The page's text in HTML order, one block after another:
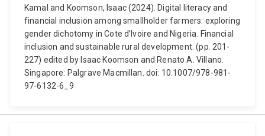
Kamal and Koomson, Isaac (2024). Digital literacy and
financial inclusion among smallholder farmers: exploring
gender dichotomy in Cote d’Ivoire and Nigeria. Financial
inclusion and sustainable rural development. (pp. 201-
227) edited by Isaac Koomson and Renato A. Villano.
Singapore: Palgrave Macmillan. doi: 10.1007/978-981-
97-6132-6_9